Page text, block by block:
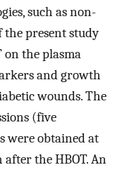
such as non-
the present study
on the plasma
and growth
wounds. The
(five
were obtained at
after the HBOT. An